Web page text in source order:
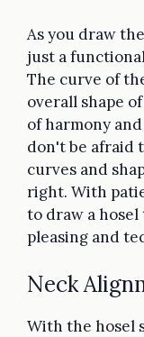
As you draw
just a
The curve of
overall shape
of harmony
don't be afraid
curves and
right. With
to draw a
pleasing and
Neck
With the hosel